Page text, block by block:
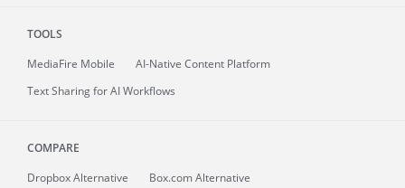
TOOLS
MediaFire Mobile
AI-Native Content Platform
Text Sharing for AI Workflows
COMPARE
Dropbox Alternative
Box.com Alternative